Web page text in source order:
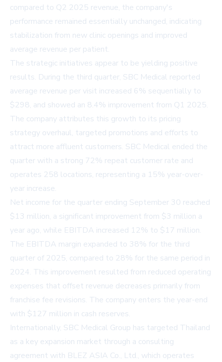
compared to Q2 2025 revenue, the company's
performance remained essentially unchanged, indicating
stabilization from new clinic openings and improved
average revenue per patient.
The strategic initiatives appear to be yielding positive
results. During the third quarter, SBC Medical reported
average revenue per visit increased 6% sequentially to
$298, and showed an 8.4% improvement from Q1 2025.
The company attributes this growth to its pricing
strategy overhaul, targeted promotions and efforts to
attract more affluent customers. SBC Medical ended the
quarter with a strong 72% repeat customer rate and
operates 258 locations, representing a 15% year-over-
year increase.
Net income for the quarter ending September 30 reached
$13 million, a significant improvement from $3 million a
year ago, while EBITDA increased 12% to $17 million.
The EBITDA margin expanded to 38% for the third
quarter of 2025, compared to 28% for the same period in
2024. This improvement resulted from reduced operating
expenses that offset revenue decreases primarily from
franchise fee revisions. The company enters the year-end
with $127 million in cash reserves.
Internationally, SBC Medical Group has targeted Thailand
as a key expansion market through a consulting
agreement with BLEZ ASIA Co., Ltd., which operates